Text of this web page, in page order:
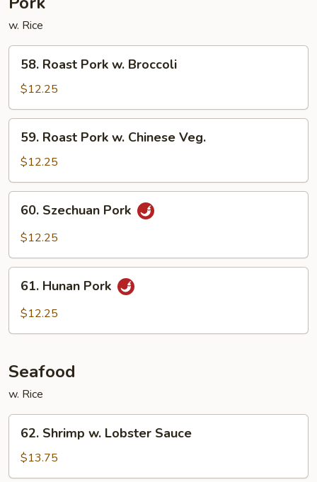
w. Rice
Roast
Pork
w.
Broccoli
58. Roast Pork w. Broccoli
$12.25
Roast
Pork
w.
Chinese
Veg.
59. Roast Pork w. Chinese Veg.
$12.25
Szechuan
Pork
60. Szechuan Pork
$12.25
Hunan
Pork
61. Hunan Pork
$12.25
Seafood
w. Rice
Shrimp
Lobster
62. Shrimp w. Lobster Sauce
$13.75